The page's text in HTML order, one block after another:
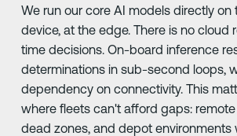
We run our core AI models directly on
device, at the edge. There is no cloud
time decisions. On-board inference
determinations in sub-second loops,
dependency on connectivity. This
where fleets can't afford gaps: remote
dead zones, and depot environments